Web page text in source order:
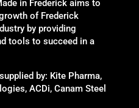
in Frederick aims to
of Frederick
by providing
tools to succeed in a
by: Kite Pharma,
ACDi, Canam Steel